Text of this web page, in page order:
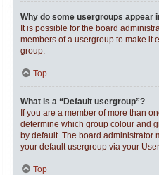
Why do some usergroups appear
It is possible for the board
members of a usergroup to make it
group.
Top
What is a “Default usergroup”?
If you are a member of more than
determine which group colour and
by default. The board administrator
your default usergroup via your
Top